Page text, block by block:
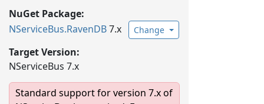
NuGet Package:
NServiceBus.RavenDB7.x Change
Target Version:
NServiceBus 7.x
Standard support for version 7.x of